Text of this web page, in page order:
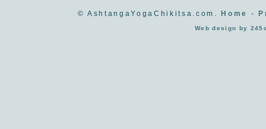
© AshtangaYogaChikitsa.com.Home -
Web design by